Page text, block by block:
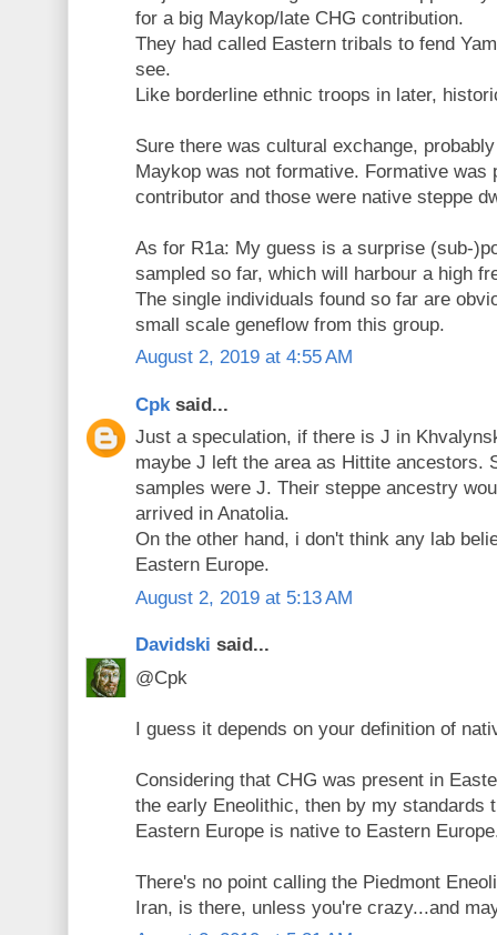
for a big Maykop/late CHG contribution.
They had called Eastern tribals to fend
see.
Like borderline ethnic troops in later,
Sure there was cultural exchange,
Maykop was not formative. Formative was
contributor and those were native steppe
As for R1a: My guess is a surprise (sub-
sampled so far, which will harbour a high
The single individuals found so far are
small scale geneflow from this group.
August 2, 2019 at 4:55 AM
Cpk said...
Just a speculation, if there is J in
maybe J left the area as Hittite ancestors.
samples were J. Their steppe ancestry
arrived in Anatolia.
On the other hand, i don't think any lab
Eastern Europe.
August 2, 2019 at 5:13 AM
Davidski said...
@Cpk
I guess it depends on your definition of
Considering that CHG was present in
the early Eneolithic, then by my standards
Eastern Europe is native to Eastern
There's no point calling the Piedmont
Iran, is there, unless you're crazy...and